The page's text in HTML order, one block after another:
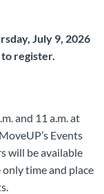
July 9, 2026
register.
and 11 a.m. at
Events
will be available
time and place